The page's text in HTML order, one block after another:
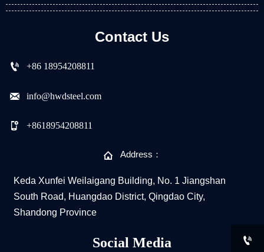
Contact Us
 +86 18954208811
 info@hwdsteel.com
 +8618954208811
 Address：
Keda Xunfei Weilaigang Building, No. 1 Jiangshan
South Road, Huangdao District, Qingdao City,
Shandong Province
Social Media 